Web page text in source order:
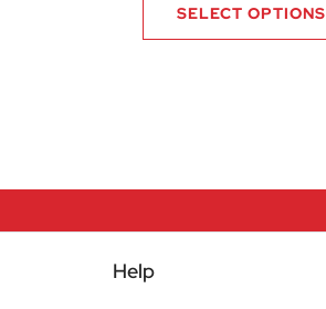
SELECT OPTIONS
Help